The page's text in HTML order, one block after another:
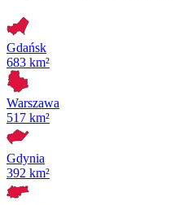
Gdańsk
683 km²
Warszawa
517 km²
Gdynia
392 km²